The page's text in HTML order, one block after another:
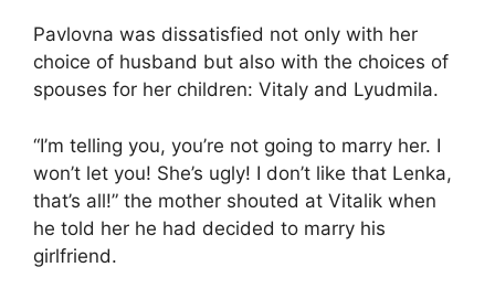
Pavlovna was dissatisfied not only with her
choice of husband but also with the choices of
spouses for her children: Vitaly and Lyudmila.
“I’m telling you, you’re not going to marry her. I
won’t let you! She’s ugly! I don’t like that Lenka,
that’s all!” the mother shouted at Vitalik when
he told her he had decided to marry his
girlfriend.